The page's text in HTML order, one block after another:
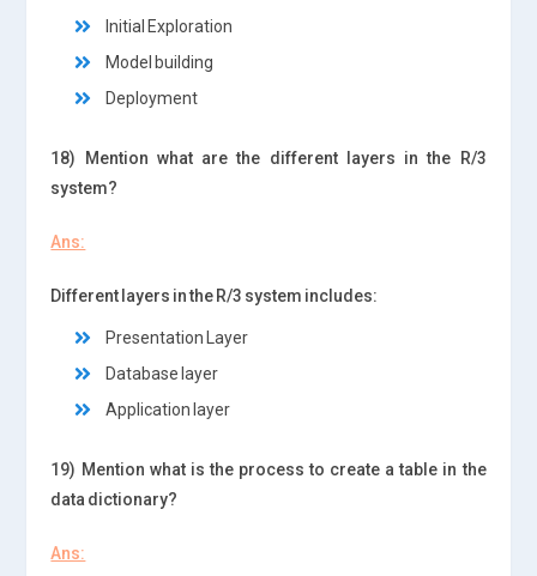
Initial Exploration
Model building
Deployment
18) Mention what are the different layers in the R/3
system?
Ans:
Different layers in the R/3 system includes:
Presentation Layer
Database layer
Application layer
19) Mention what is the process to create a table in the
data dictionary?
Ans: